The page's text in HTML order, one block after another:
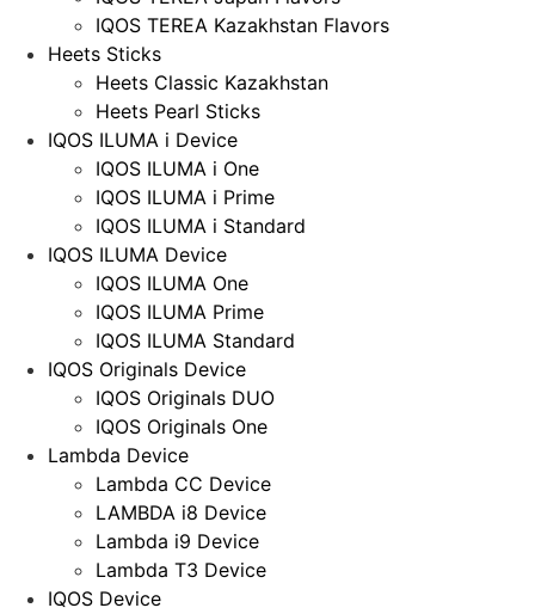
IQOS TEREA Kazakhstan Flavors
Heets Sticks
Heets Classic Kazakhstan
Heets Pearl Sticks
IQOS ILUMA i Device
IQOS ILUMA i One
IQOS ILUMA i Prime
IQOS ILUMA i Standard
IQOS ILUMA Device
IQOS ILUMA One
IQOS ILUMA Prime
IQOS ILUMA Standard
IQOS Originals Device
IQOS Originals DUO
IQOS Originals One
Lambda Device
Lambda CC Device
LAMBDA i8 Device
Lambda i9 Device
Lambda T3 Device
IQOS Device